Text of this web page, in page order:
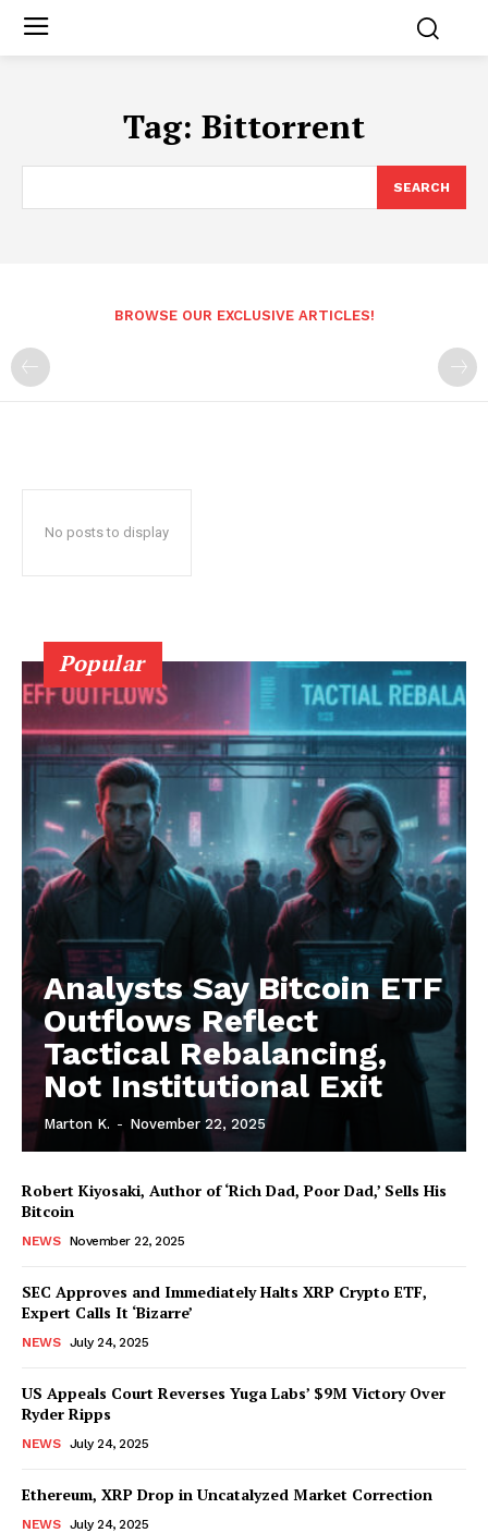
Tag: Bittorrent
SEARCH
BROWSE OUR EXCLUSIVE ARTICLES!
No posts to display
Popular
Analysts Say Bitcoin ETF
Outflows Reflect
Tactical Rebalancing,
Not Institutional Exit
Marton K. - November 22, 2025
Robert Kiyosaki, Author of ‘Rich Dad, Poor Dad,’ Sells His
Bitcoin
NEWS November 22, 2025
SEC Approves and Immediately Halts XRP Crypto ETF,
Expert Calls It ‘Bizarre’
NEWS July 24, 2025
US Appeals Court Reverses Yuga Labs’ $9M Victory Over
Ryder Ripps
NEWS July 24, 2025
Ethereum, XRP Drop in Uncatalyzed Market Correction
NEWS July 24, 2025